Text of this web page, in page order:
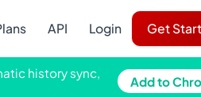
API Login Get
history sync,
Add to